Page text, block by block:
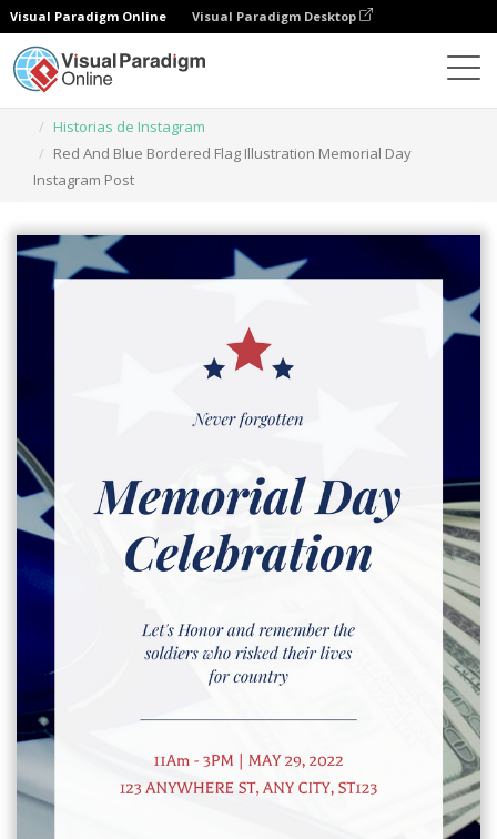
Visual Paradigm Online Visual Paradigm Desktop
Historias de Instagram
Red And Blue Bordered Flag Illustration Memorial Day
Instagram Post